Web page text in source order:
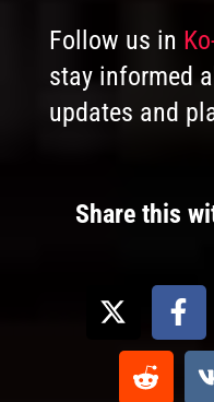
Follow us in
stay informed
updates and
Share this